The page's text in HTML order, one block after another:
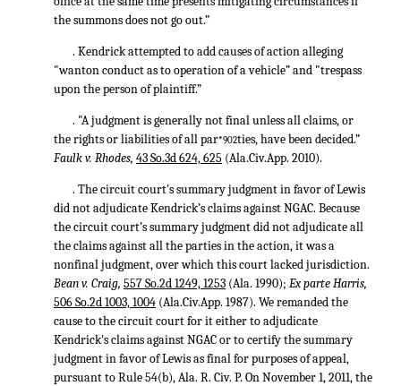
the summons does not go out.”
. Kendrick attempted to add causes of action alleging
"wanton conduct as to operation of a vehicle” and "trespass
upon the person of plaintiff.”
. "A judgment is generally not final unless all claims, or
the rights or liabilities of all par*902ties, have been decided.”
Faulk v. Rhodes, 43 So.3d 624, 625 (Ala.Civ.App. 2010).
. The circuit court's summary judgment in favor of Lewis
did not adjudicate Kendrick’s claims against NGAC. Because
the circuit court’s summary judgment did not adjudicate all
the claims against all the parties in the action, it was a
nonfinal judgment, over which this court lacked jurisdiction.
Bean v. Craig, 557 So.2d 1249, 1253 (Ala. 1990); Ex parte Harris,
506 So.2d 1003, 1004 (Ala.Civ.App. 1987). We remanded the
cause to the circuit court for it either to adjudicate
Kendrick's claims against NGAC or to certify the summary
judgment in favor of Lewis as final for purposes of appeal,
pursuant to Rule 54(b), Ala. R. Civ. P. On November 1, 2011, the